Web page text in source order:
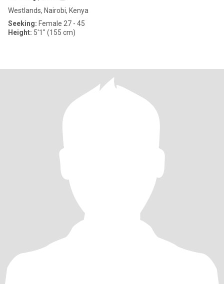
Westlands, Nairobi, Kenya
Seeking: Female 27 - 45
Height: 5'1" (155 cm)